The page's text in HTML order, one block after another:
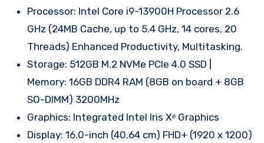
Processor: Intel Core i9-13900H Processor 2.6
GHz (24MB Cache, up to 5.4 GHz, 14 cores, 20
Threads) Enhanced Productivity, Multitasking.
Storage: 512GB M.2 NVMe PCIe 4.0 SSD |
Memory: 16GB DDR4 RAM (8GB on board + 8GB
SO-DIMM) 3200MHz
Graphics: Integrated Intel Iris Xᵉ Graphics
Display: 16.0-inch (40.64 cm) FHD+ (1920 x 1200)